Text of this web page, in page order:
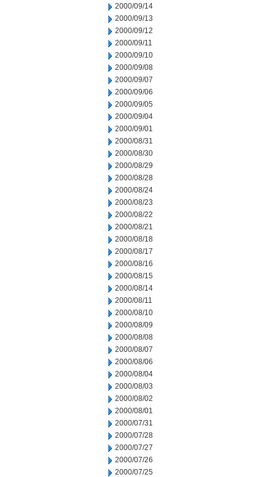
2000/09/14
2000/09/13
2000/09/12
2000/09/11
2000/09/10
2000/09/08
2000/09/07
2000/09/06
2000/09/05
2000/09/04
2000/09/01
2000/08/31
2000/08/30
2000/08/29
2000/08/28
2000/08/24
2000/08/23
2000/08/22
2000/08/21
2000/08/18
2000/08/17
2000/08/16
2000/08/15
2000/08/14
2000/08/11
2000/08/10
2000/08/09
2000/08/08
2000/08/07
2000/08/06
2000/08/04
2000/08/03
2000/08/02
2000/08/01
2000/07/31
2000/07/28
2000/07/27
2000/07/26
2000/07/25